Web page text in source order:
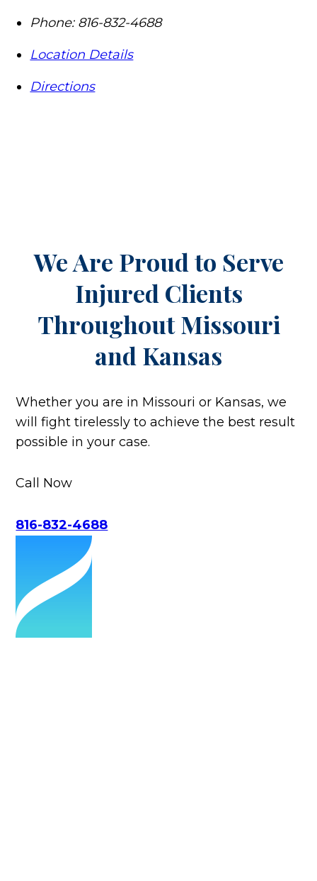
Phone: 816-832-4688
Location Details
Directions
We Are Proud to Serve
Injured Clients
ThroughoutMissouri
and Kansas
Whether you are in Missouri or Kansas, we
will fight tirelessly to achieve the best result
possible in your case.
Call Now
816-832-4688